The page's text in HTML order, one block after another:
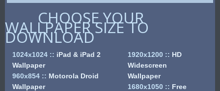
CHOOSE YOUR
WALLPAPER SIZE TO
DOWNLOAD
1024x1024 :: iPad & iPad 2
Wallpaper
960x854 :: Motorola Droid
Wallpaper
1920x1200 :: HD
Widescreen
Wallpaper
1680x1050 :: Free